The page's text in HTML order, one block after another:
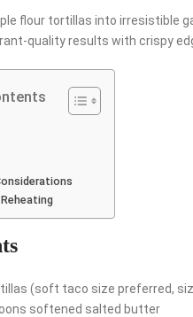
flour tortillas into irresistible
quality results with crispy
(soft taco size preferred,
softened salted butter